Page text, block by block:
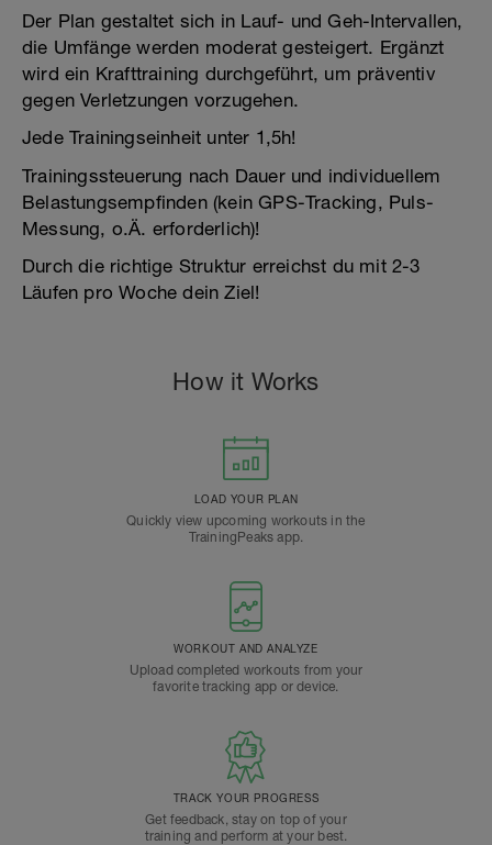
Der Plan gestaltet sich in Lauf- und Geh-Intervallen,
die Umfänge werden moderat gesteigert. Ergänzt
wird ein Krafttraining durchgeführt, um präventiv
gegen Verletzungen vorzugehen.
Jede Trainingseinheit unter 1,5h!
Trainingssteuerung nach Dauer und individuellem
Belastungsempfinden (kein GPS-Tracking, Puls-
Messung, o.Ä. erforderlich)!
Durch die richtige Struktur erreichst du mit 2-3
Läufen pro Woche dein Ziel!
How it Works
LOAD YOUR PLAN
Quickly view upcoming workouts in the
TrainingPeaks app.
WORKOUT AND ANALYZE
Upload completed workouts from your
favorite tracking app or device.
TRACK YOUR PROGRESS
Get feedback, stay on top of your
training and perform at your best.